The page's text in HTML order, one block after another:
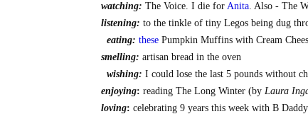
watching: The Voice. I die for Anita. Also - The
listening: to the tinkle of tiny Legos being dug
eating: these Pumpkin Muffins with Cream
smelling: artisan bread in the oven
wishing: I could lose the last 5 pounds without
enjoying: reading The Long Winter (by Laura
loving: celebrating 9 years this week with B Daddy